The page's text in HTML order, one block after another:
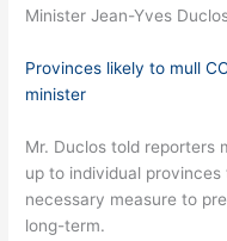
Minister Jean-Yves
Provinces likely to mull
minister
Mr. Duclos told reporters
up to individual provinces
necessary measure to
long-term.